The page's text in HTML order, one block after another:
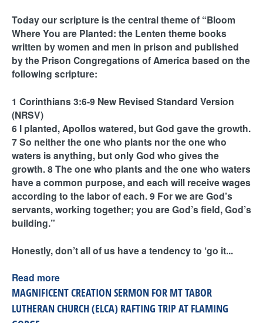
Today our scripture is the central theme of “Bloom
Where You are Planted: the Lenten theme books
written by women and men in prison and published
by the Prison Congregations of America based on the
following scripture:
1 Corinthians 3:6-9 New Revised Standard Version
(NRSV)
6 I planted, Apollos watered, but God gave the growth.
7 So neither the one who plants nor the one who
waters is anything, but only God who gives the
growth. 8 The one who plants and the one who waters
have a common purpose, and each will receive wages
according to the labor of each. 9 For we are God’s
servants, working together; you are God’s field, God’s
building.”
Honestly, don’t all of us have a tendency to ‘go it...
Read more
MAGNIFICENT CREATION SERMON FOR MT TABOR
LUTHERAN CHURCH (ELCA) RAFTING TRIP AT FLAMING